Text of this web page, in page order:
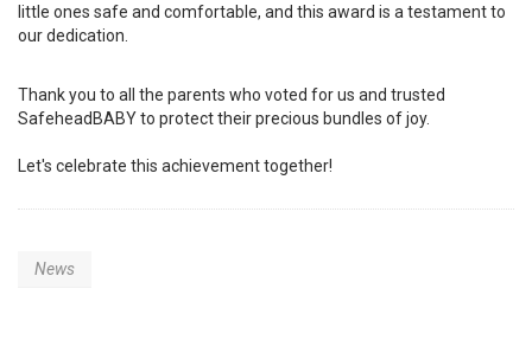
little ones safe and comfortable, and this award is a testament to
our dedication.
Thank you to all the parents who voted for us and trusted
SafeheadBABY to protect their precious bundles of joy.
Let's celebrate this achievement together!
News